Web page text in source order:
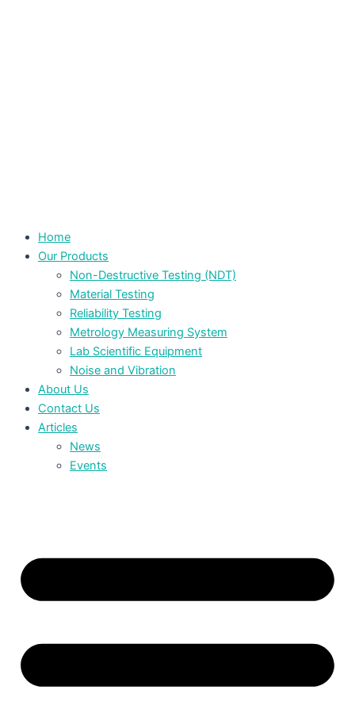
Home
Our Products
Non-Destructive Testing (NDT)
Material Testing
Reliability Testing
Metrology Measuring System
Lab Scientific Equipment
Noise and Vibration
About Us
Contact Us
Articles
News
Events